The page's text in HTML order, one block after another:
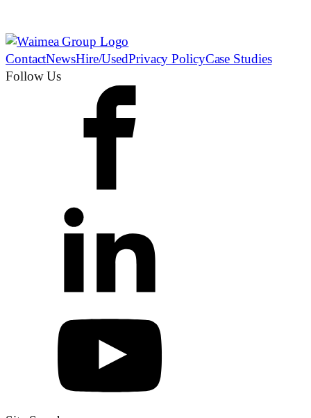
ContactNewsHire/UsedPrivacy PolicyCase Studies
Follow Us